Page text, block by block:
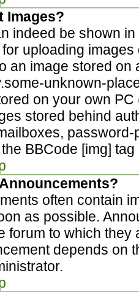
Images?
indeed be shown
uploading
an image stored
unknown-
on your own
stored behind
BBCode [img]
often contain
as possible.
forum to which
depends on